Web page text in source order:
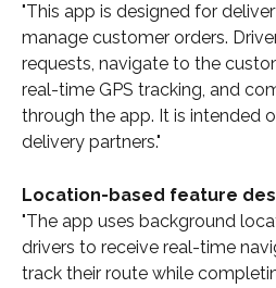
"This app is designed for
manage customer orders.
requests, navigate to the
real-time GPS tracking, and
through the app. It is intended
delivery partners."
Location-based feature
"The app uses background
drivers to receive real-time
track their route while